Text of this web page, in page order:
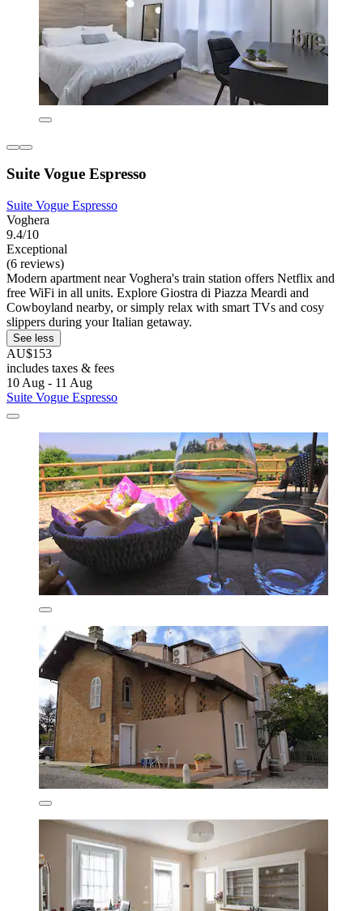
Suite Vogue Espresso
Suite Vogue Espresso
Voghera
9.4/10
Exceptional
(6 reviews)
Modern apartment near Voghera's train station offers Netflix and
free WiFi in all units. Explore Giostra di Piazza Meardi and
Cowboyland nearby, or simply relax with smart TVs and cosy
slippers during your Italian getaway.
See less
AU$153
includes taxes & fees
10 Aug - 11 Aug
Suite Vogue Espresso